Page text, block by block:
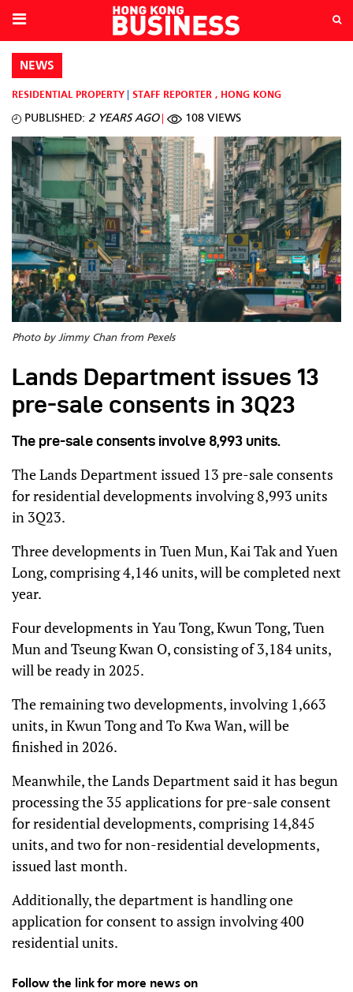
NEWS
RESIDENTIAL PROPERTY STAFF REPORTER , HONG KONG
PUBLISHED: 2 YEARS AGO 108 VIEWS
Photo by Jimmy Chan from Pexels
Lands Department issues 13
pre-sale consents in 3Q23
The pre-sale consents involve 8,993 units.
The Lands Department issued 13 pre-sale consents
for residential developments involving 8,993 units
in 3Q23.
Three developments in Tuen Mun, Kai Tak and Yuen
Long, comprising 4,146 units, will be completed next
year.
Four developments in Yau Tong, Kwun Tong, Tuen
Mun and Tseung Kwan O, consisting of 3,184 units,
will be ready in 2025.
The remaining two developments, involving 1,663
units, in Kwun Tong and To Kwa Wan, will be
finished in 2026.
Meanwhile, the Lands Department said it has begun
processing the 35 applications for pre-sale consent
for residential developments, comprising 14,845
units, and two for non-residential developments,
issued last month.
Additionally, the department is handling one
application for consent to assign involving 400
residential units.
Follow the link for more news on